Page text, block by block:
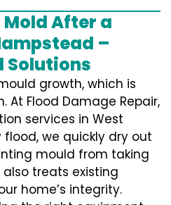
Mold After a
–
Solutions
growth, which is
At Flood Damage Repair,
services in West
we quickly dry out
mould from taking
treats existing
home’s integrity.